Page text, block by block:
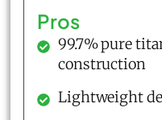
Pros
99.7% pure
construction
Lightweight